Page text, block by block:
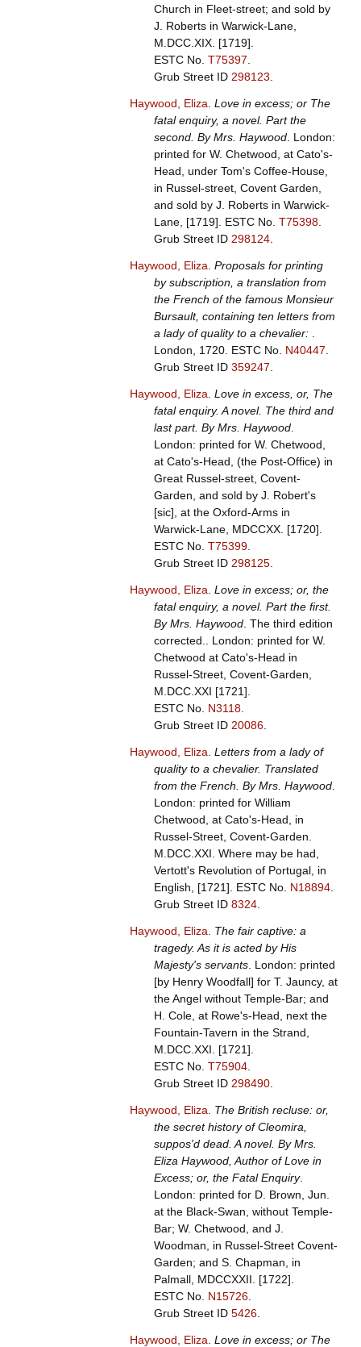
Church in Fleet-street; and sold by
J. Roberts in Warwick-Lane,
M.DCC.XIX. [1719].
ESTC No. T75397
Grub Street ID 298123
Haywood, Eliza Love in excess; or The
fatal enquiry, a novel. Part the
second. By Mrs. Haywood. London:
printed for W. Chetwood, at Cato's-
Head, under Tom's Coffee-House,
in Russel-street, Covent Garden,
and sold by J. Roberts in Warwick-
Lane, [1719]. ESTC No. T75398.
Grub Street ID 298124.
Haywood, Eliza Proposals for printing
by subscription, a translation from
the French of the famous Monsieur
Bursault, containing ten letters from
a lady of quality to a chevalier:
London, 1720. ESTC No. N40447
Grub Street ID 359247
Haywood, Eliza Love in excess, or, The
fatal enquiry. A novel. The third and
last part. By Mrs. Haywood.
London: printed for W. Chetwood,
at Cato's-Head, (the Post-Office) in
Great Russel-street, Covent-
Garden, and sold by J. Robert's
[sic], at the Oxford-Arms in
Warwick-Lane, MDCCXX. [1720].
ESTC No. T75399.
Grub Street ID 298125.
Haywood, Eliza Love in excess; or, the
fatal enquiry, a novel. Part the first.
By Mrs. Haywood. The third edition
corrected.. London: printed for W.
Chetwood at Cato's-Head in
Russel-Street, Covent-Garden,
M.DCC.XXI [1721].
ESTC No. N3118.
Grub Street ID 20086.
Haywood, Eliza Letters from a lady of
quality to a chevalier. Translated
from the French. By Mrs. Haywood.
London: printed for William
Chetwood, at Cato's-Head, in
Russel-Street, Covent-Garden.
M.DCC.XXI. Where may be had,
Vertott's Revolution of Portugal, in
English, [1721]. ESTC No. N18894.
Grub Street ID 8324.
Haywood, Eliza
The fair captive: a
tragedy. As it is acted by His
Majesty's servants. London: printed
[by Henry Woodfall] for T. Jauncy, at
the Angel without Temple-Bar; and
H. Cole, at Rowe's-Head, next the
Fountain-Tavern in the Strand,
M.DCC.XXI. [1721].
ESTC No. T75904.
Grub Street ID 298490.
Haywood, Eliza
The British recluse: or,
the secret history of Cleomira,
suppos'd dead. A novel. By Mrs.
Eliza Haywood, Author of Love in
Excess; or, the Fatal Enquiry.
London: printed for D. Brown, Jun.
at the Black-Swan, without Temple-
Bar; W. Chetwood, and J.
Woodman, in Russel-Street Covent-
Garden; and S. Chapman, in
Palmall, MDCCXXII. [1722].
ESTC No. N15726.
Grub Street ID 5426.
Haywood, Eliza Love in excess; or The